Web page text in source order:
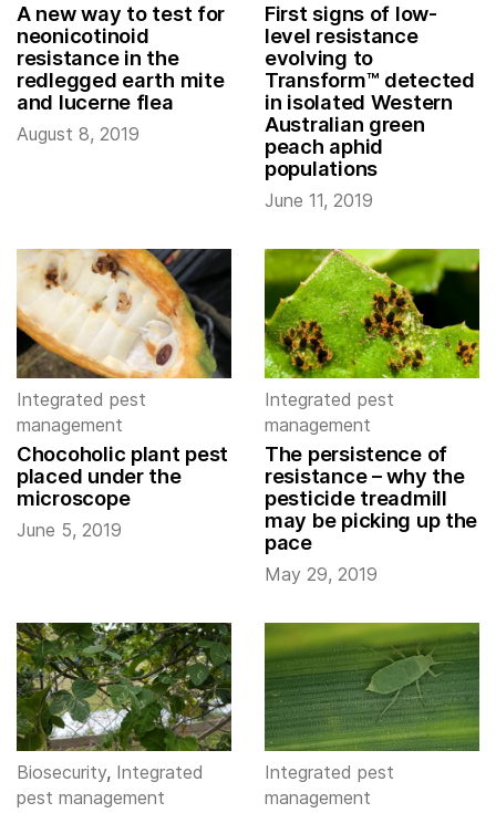
A new way to test for
neonicotinoid
resistance in the
redlegged earth mite
and lucerne flea
August 8, 2019
First signs of low-
level resistance
evolving to
Transform™ detected
in isolated Western
Australian green
peach aphid
populations
June 11, 2019
Integrated pest
management
Chocoholic plant pest
placed under the
microscope
June 5, 2019
Integrated pest
management
The persistence of
resistance – why the
pesticide treadmill
may be picking up the
pace
May 29, 2019
Biosecurity, Integrated
pest management
Integrated pest
management